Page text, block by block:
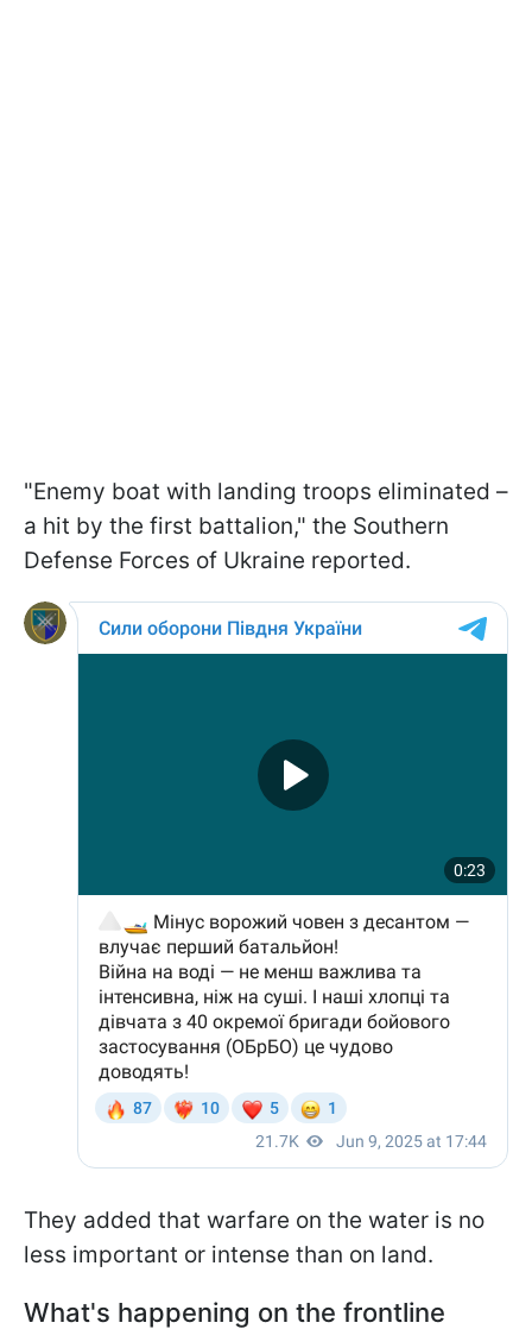
"Enemy boat with landing troops eliminated –
a hit by the first battalion," the Southern
Defense Forces of Ukraine reported.
They added that warfare on the water is no
less important or intense than on land.
What's happening on the frontline